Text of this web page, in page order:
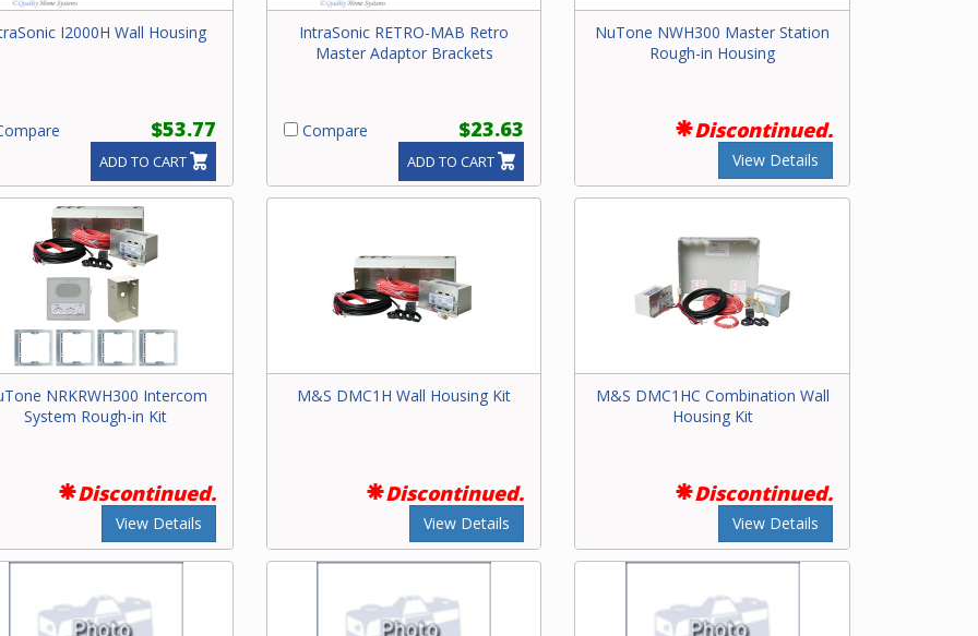
I2000H Wall Housing
$53.77
ADD TO CART
IntraSonic RETRO-MAB Retro
Master Adaptor Brackets
Compare $23.63
ADD TO CART
NuTone NWH300 Master Station
Rough-in Housing
Discontinued.
View Details
NRKRWH300 Intercom
System Rough-in Kit
Discontinued.
View Details
M&S DMC1H Wall Housing Kit
Discontinued.
View Details
M&S DMC1HC Combination Wall
Housing Kit
Discontinued.
View Details